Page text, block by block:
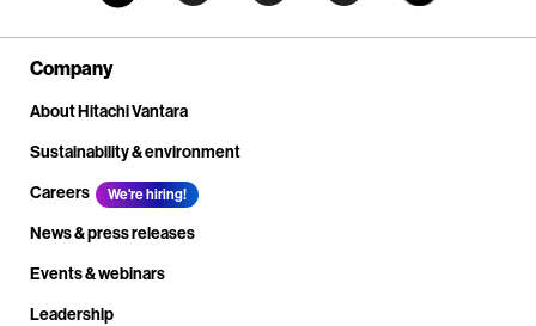
Company
About Hitachi Vantara
Sustainability & environment
Careers
We're hiring!
News & press releases
Events & webinars
Leadership